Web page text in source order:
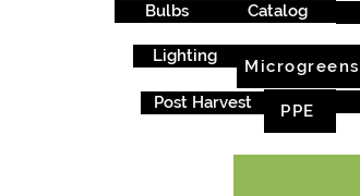
Bulbs Catalog
Lighting
Microgreens
Post Harvest
PPE